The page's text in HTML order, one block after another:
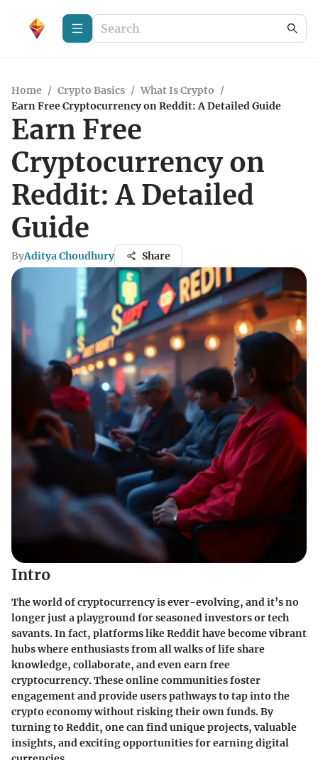
Home / Crypto Basics / What Is Crypto /
Earn Free Cryptocurrency on Reddit: A Detailed Guide
Earn Free
Cryptocurrency on
Reddit: A Detailed
Guide
ByAditya Choudhury Share
Intro
The world of cryptocurrency is ever-evolving, and it’s no
longer just a playground for seasoned investors or tech
savants. In fact, platforms like Reddit have become vibrant
hubs where enthusiasts from all walks of life share
knowledge, collaborate, and even earn free
cryptocurrency. These online communities foster
engagement and provide users pathways to tap into the
crypto economy without risking their own funds. By
turning to Reddit, one can find unique projects, valuable
insights, and exciting opportunities for earning digital